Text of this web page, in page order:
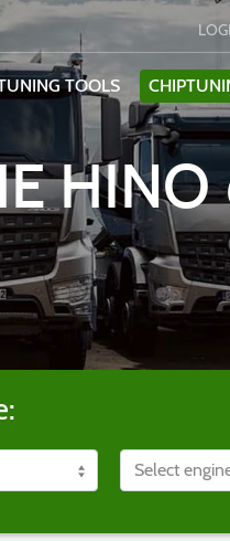
TOOLS
HINO